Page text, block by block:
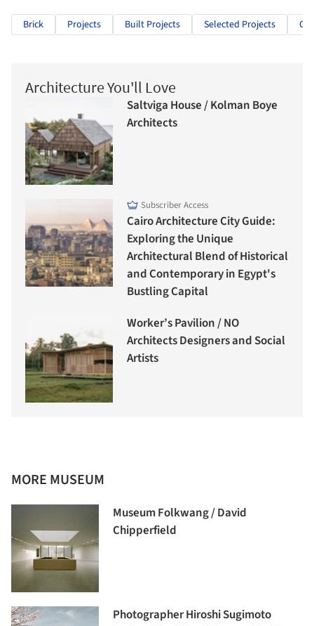
Brick Projects Built Projects Selected Projects
Architecture You'll Love
Saltviga House / Kolman Boye
Architects
Subscriber Access
Cairo Architecture City Guide:
Exploring the Unique
Architectural Blend of Historical
and Contemporary in Egypt's
Bustling Capital
Worker’s Pavilion / NO
Architects Designers and Social
Artists
MORE MUSEUM
Museum Folkwang / David
Chipperfield
Photographer Hiroshi Sugimoto